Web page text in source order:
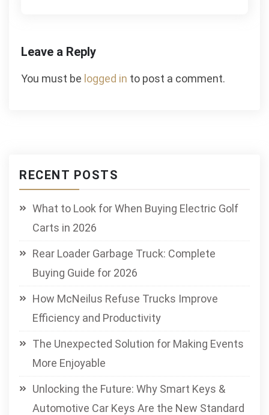
Leave a Reply
You must be logged in to post a comment.
RECENT POSTS
What to Look for When Buying Electric Golf
Carts in 2026
Rear Loader Garbage Truck: Complete
Buying Guide for 2026
How McNeilus Refuse Trucks Improve
Efficiency and Productivity
The Unexpected Solution for Making Events
More Enjoyable
Unlocking the Future: Why Smart Keys &
Automotive Car Keys Are the New Standard